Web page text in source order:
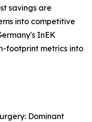
savings are
into competitive
InEK
footprint metrics into
Dominant